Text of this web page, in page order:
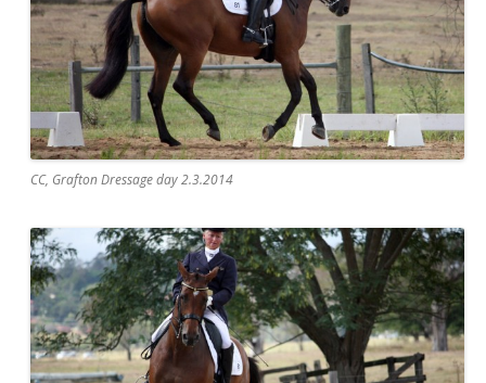
CC, Grafton Dressage day 2.3.2014